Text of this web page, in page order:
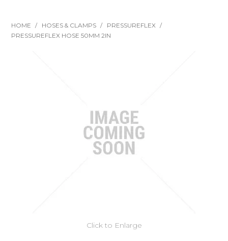
HOME / HOSES & CLAMPS / PRESSUREFLEX
/
PRESSUREFLEX HOSE 50MM 2IN
Click to Enlarge